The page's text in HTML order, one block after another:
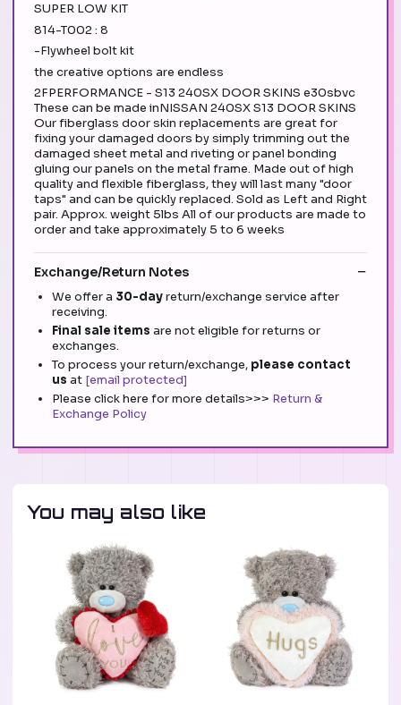
SUPER LOW KIT
814-T002 : 8
-Flywheel bolt kit
the creative options are endless
2FPERFORMANCE - S13 240SX DOOR SKINS e30sbvc
These can be made inNISSAN 240SX S13 DOOR SKINS
Our fiberglass door skin replacements are great for
fixing your damaged doors by simply trimming out the
damaged sheet metal and riveting or panel bonding
gluing our panels on the metal frame. Made out of high
quality and flexible fiberglass, they will last many "door
taps" and can be quickly replaced. Sold as Left and Right
pair. Approx. weight 5lbs All of our products are made to
order and take approximately 5 to 6 weeks
Exchange/Return Notes
We offer a 30-dayreturn/exchange service after
receiving.
Final sale items are not eligible for returns or
exchanges.
To process your return/exchange, please contact
us at [email protected]
Please click here for more details>>> Return &
Exchange Policy
You may also like